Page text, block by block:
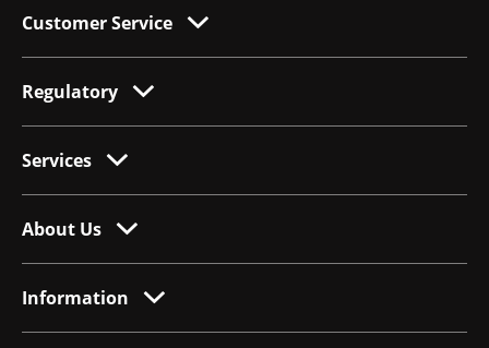
Customer Service
Regulatory
Services
About Us
Information